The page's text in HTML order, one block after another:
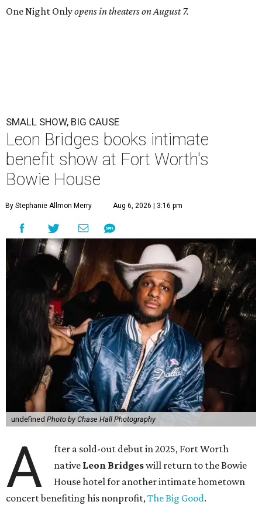
One Night Onlyopens in theaters on August 7.
SMALL SHOW, BIG CAUSE
Leon Bridges books intimate
benefit show at Fort Worth's
Bowie House
By Stephanie Allmon Merry Aug 6, 2026 | 3:16 pm
undefined Photo by Chase Hall Photography
A
fter a sold-out debut in 2025, Fort Worth
native Leon Bridgeswill return to the Bowie
House hotel for another intimate hometown
concert benefiting his nonprofit,The Big Good.